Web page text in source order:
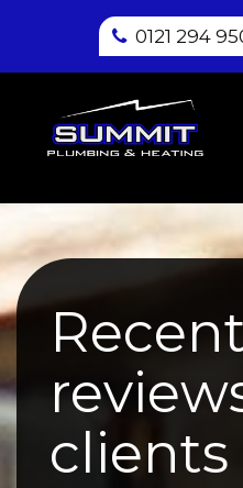
0121 294
Recent
clients